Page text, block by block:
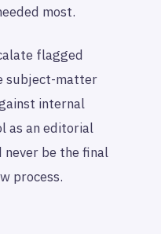
most.
flagged
subject-matter
internal
as an editorial
be the final
process.